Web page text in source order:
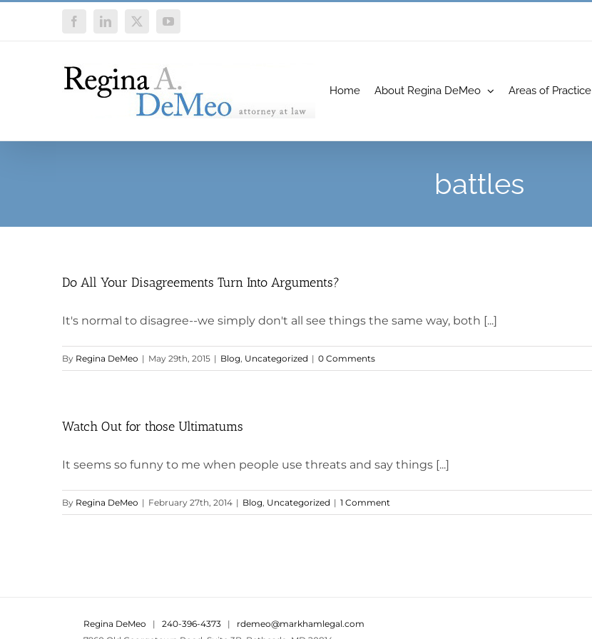
FacebookLinkedIn
X YouTube
Home About Regina DeMeo Areas of Practice
battles
Do All Your Disagreements Turn Into Arguments?
It's normal to disagree--we simply don't all see things the same way, both [...]
By Regina DeMeo | May 29th, 2015 | Blog, Uncategorized | 0 Comments
Watch Out for those Ultimatums
It seems so funny to me when people use threats and say things [...]
By Regina DeMeo | February 27th, 2014 | Blog, Uncategorized | 1 Comment
Regina DeMeo | 240-396-4373 | rdemeo@markhamlegal.com